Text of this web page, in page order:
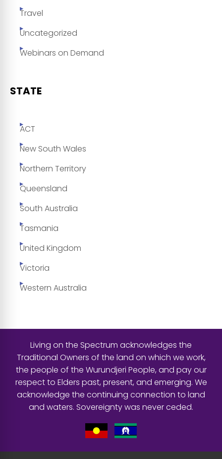
Travel
Uncategorized
Webinars on Demand
STATE
ACT
New South Wales
Northern Territory
Queensland
South Australia
Tasmania
United Kingdom
Victoria
Western Australia
Living on the Spectrum acknowledges the
Traditional Owners of the land on which we work,
the people of the Wurundjeri People, and pay our
respect to Elders past, present, and emerging. We
acknowledge the continuing connection to land
and waters. Sovereignty was never ceded.